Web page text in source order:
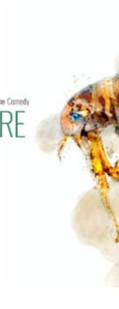
PREVIOUS PRODUCTIONS
SEASON 12